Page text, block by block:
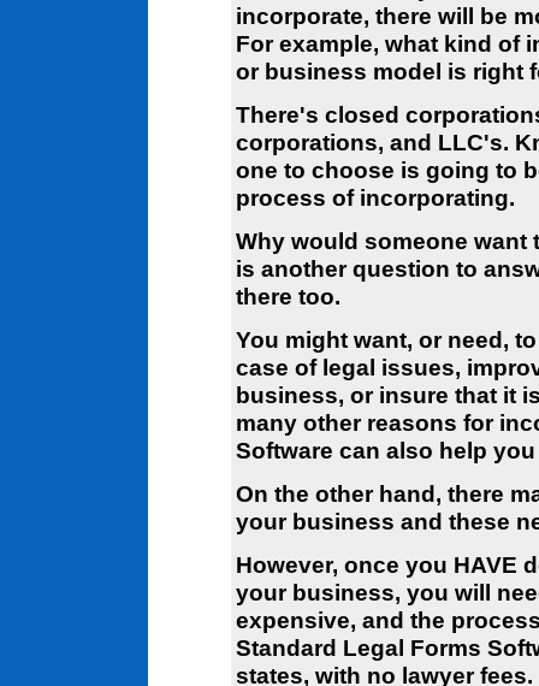
incorporate, there will be
For example, what kind of
or business model is right
There's closed
corporations, and LLC's.
one to choose is going to
process of incorporating.
Why would someone
is another question to
there too.
You might want, or need,
case of legal issues,
business, or insure that it
many other reasons for
Software can also help
On the other hand, there
your business and these
However, once you HAVE
your business, you will
expensive, and the
Standard Legal Forms
states, with no lawyer fees.